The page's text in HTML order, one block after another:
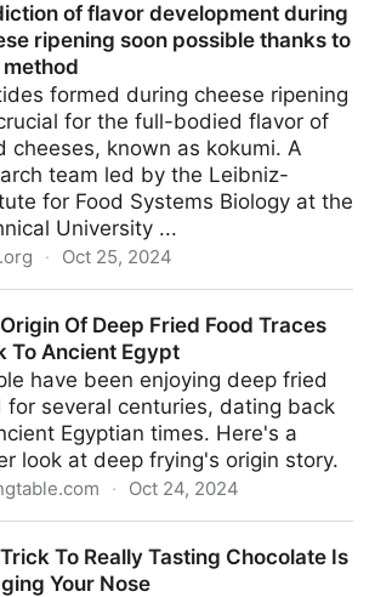
of flavor development during
ripening soon possible thanks to
method
formed during cheese ripening
for the full-bodied flavor of
cheeses, known as kokumi. A
team led by the Leibniz-
for Food Systems Biology at the
University ...
· Oct 25, 2024
thanks to new method
Of Deep Fried Food Traces
To Ancient Egypt
have been enjoying deep fried
for several centuries, dating back
Egyptian times. Here's a
look at deep frying's origin story.
· Oct 24, 2024
To Really Tasting Chocolate Is
Your Nose